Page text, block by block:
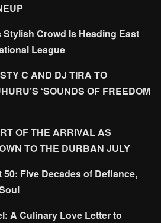
Crowd Is Heading East
League
C AND DJ TIRA TO
‘SOUNDS OF FREEDOM
OF THE ARRIVAL AS
TO THE DURBAN JULY
50: Five Decades of Defiance,
A Culinary Love Letter to